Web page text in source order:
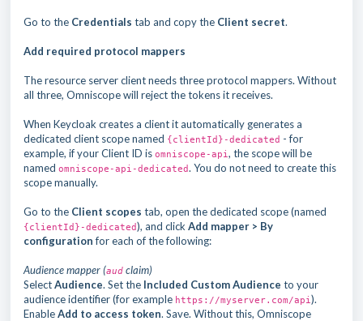
Go to the Credentials tab and copy the Client secret.
Add required protocol mappers
The resource server client needs three protocol mappers. Without
all three, Omniscope will reject the tokens it receives.
When Keycloak creates a client it automatically generates a
dedicated client scope named {clientId}-dedicated - for
example, if your Client ID is omniscope-api, the scope will be
named omniscope-api-dedicated. You do not need to create this
scope manually.
Go to the Client scopes tab, open the dedicated scope (named
{clientId}-dedicated), and click Add mapper > By
configurationfor each of the following:
Audience mapper (aud claim)
SelectAudience. Set the Included Custom Audience to your
audience identifier (for example https://myserver.com/api).
EnableAdd to access token. Save. Without this, Omniscope